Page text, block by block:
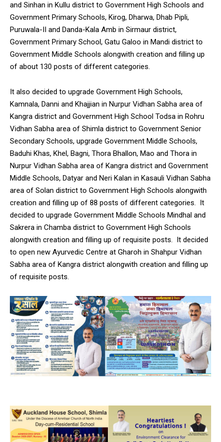
and Sinhan in Kullu district to Government High Schools and
Government Primary Schools, Kirog, Dharwa, Dhab Pipli,
Puruwala-II and Danda-Kala Amb in Sirmaur district,
Government Primary School, Gatu Galoo in Mandi district to
Government Middle Schools alongwith creation and filling up
of about 130 posts of different categories.
It also decided to upgrade Government High Schools,
Kamnala, Danni and Khajjian in Nurpur Vidhan Sabha area of
Kangra district and Government High School Todsa in Rohru
Vidhan Sabha area of Shimla district to Government Senior
Secondary Schools, upgrade Government Middle Schools,
Baduhi Khas, Khel, Bagni, Thora Bhallon, Mao and Thora in
Nurpur Vidhan Sabha area of Kangra district and Government
Middle Schools, Datyar and Neri Kalan in Kasauli Vidhan Sabha
area of Solan district to Government High Schools alongwith
creation and filling up of 88 posts of different categories. It
decided to upgrade Government Middle Schools Mindhal and
Sakrera in Chamba district to Government High Schools
alongwith creation and filling up of requisite posts. It decided
to open new Ayurvedic Centre at Gharoh in Shahpur Vidhan
Sabha area of Kangra district alongwith creation and filling up
of requisite posts.